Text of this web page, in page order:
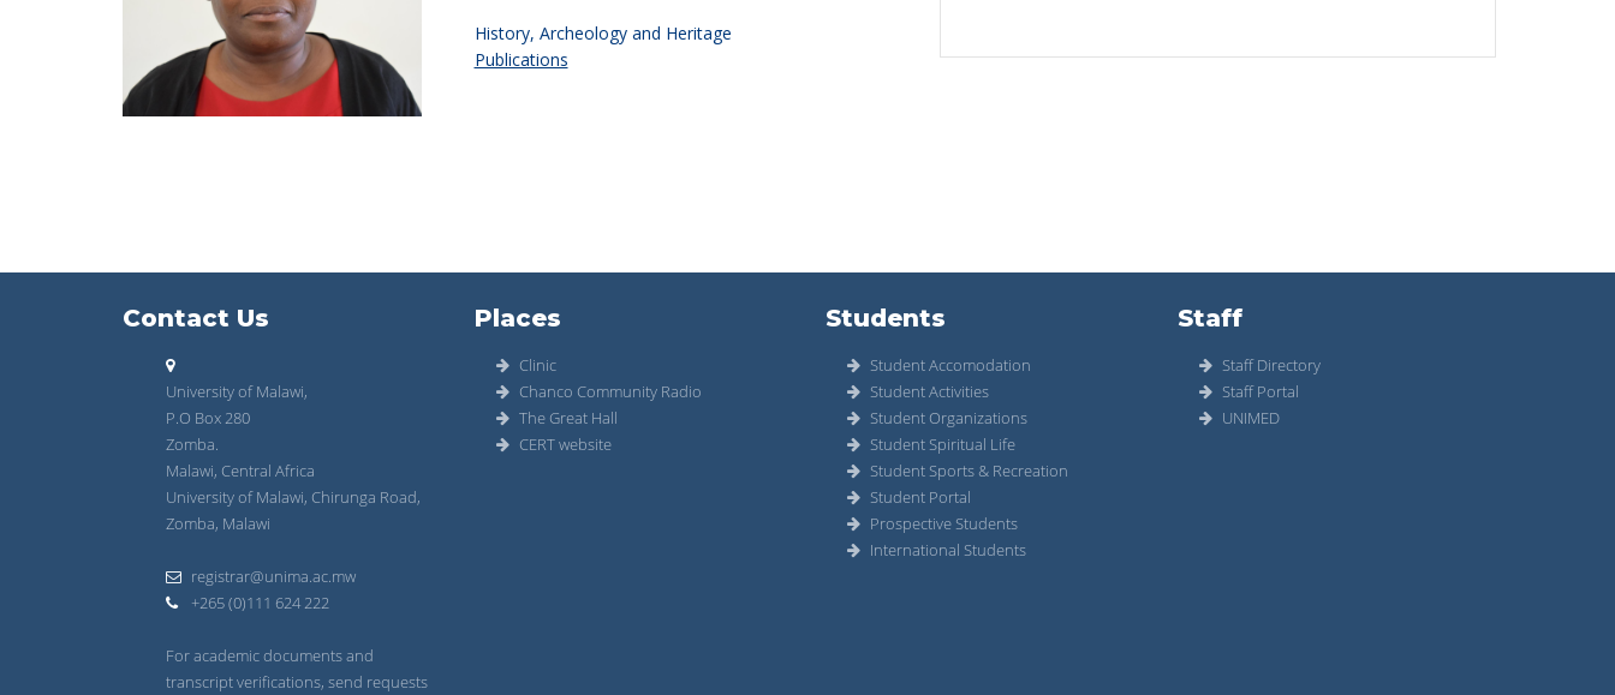
History, Archeology and Heritage
Publications
Contact Us
University of Malawi,
P.O Box 280
Zomba.
Malawi, Central Africa
University of Malawi, Chirunga Road,
Zomba, Malawi
registrar@unima.ac.mw
+265 (0)111 624 222
For academic documents and
transcript verifications, send requests
Places
Clinic
Chanco Community Radio
The Great Hall
CERT website
Students
Student Accomodation
Student Activities
Student Organizations
Student Spiritual Life
Student Sports & Recreation
Student Portal
Prospective Students
International Students
Staff
Staff Directory
Staff Portal
UNIMED